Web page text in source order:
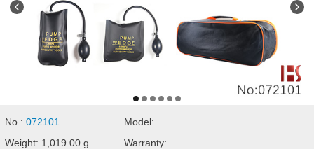
No.:072101
Model:
Weight: 1,019.00 g
Warranty: